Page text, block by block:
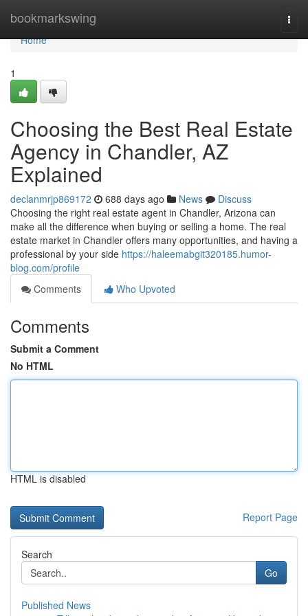
bookmarkswing
Home
Home
1
Choosing the Best Real Estate
Agency in Chandler, AZ
Explained
declanmrjp869172 688 days ago News
Discuss
Choosing the right real estate agent in Chandler, Arizona can
make all the difference when buying or selling a home. The real
estate market in Chandler offers many opportunities, and having a
professional by your side https://haleemabgit320185.humor-
blog.com/profile
Comments
Who Upvoted
Comments
Submit a Comment
No HTML
HTML is disabled
Report Page
Search
Go
Published News